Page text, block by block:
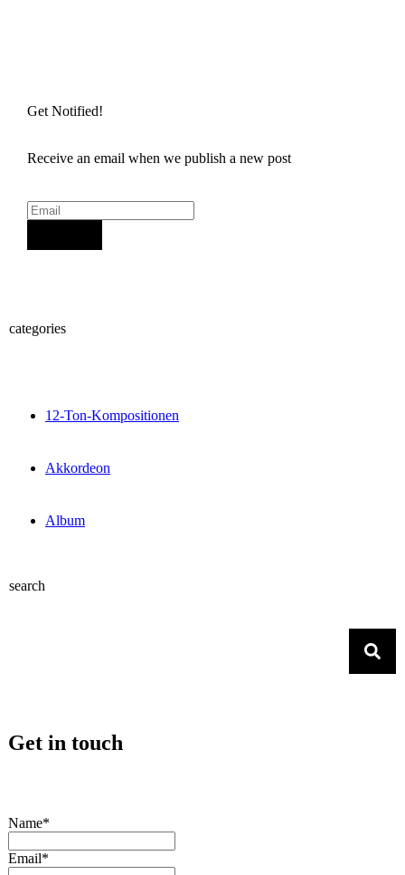
Get Notified!
Receive an email when we publish a new post
categories
12-Ton-Kompositionen
Akkordeon
Album
search
Get in touch
Name*
Email*